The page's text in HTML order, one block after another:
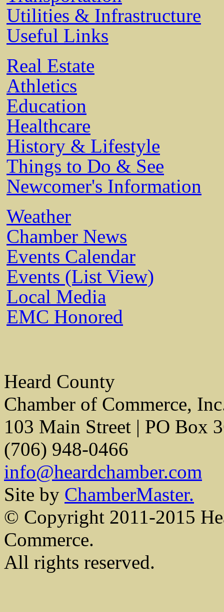
Utilities & Infrastructure
Useful Links
Real Estate
Athletics
Education
Healthcare
History & Lifestyle
Things to Do & See
Newcomer's Information
Weather
Chamber News
Events Calendar
Events (List View)
Local Media
EMC Honored
Heard County
Chamber of Commerce,
103 Main Street | PO Box
(706) 948-0466
info@heardchamber.com
Site by ChamberMaster.
© Copyright 2011-2015
Commerce.
All rights reserved.